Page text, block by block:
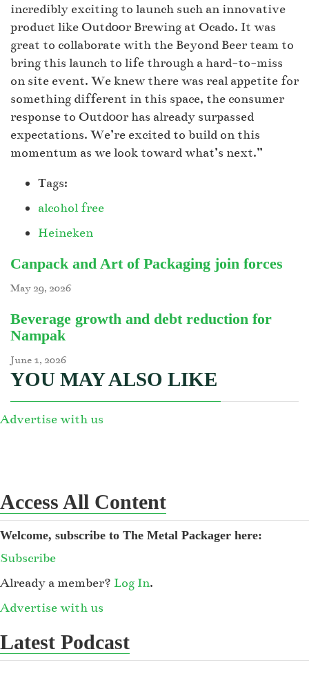
incredibly exciting to launch such an innovative
product like Outd00r Brewing at Ocado. It was
great to collaborate with the Beyond Beer team to
bring this launch to life through a hard-to-miss
on site event. We knew there was real appetite for
something different in this space, the consumer
response to Outd00r has already surpassed
expectations. We’re excited to build on this
momentum as we look toward what’s next.”
Tags:
alcohol free
Heineken
Canpack and Art of Packaging join forces
May 29, 2026
Beverage growth and debt reduction for
Nampak
June 1, 2026
YOU MAY ALSO LIKE
Advertise with us
Access All Content
Welcome, subscribe to The Metal Packager here:
Subscribe
Already a member? Log In.
Advertise with us
Latest Podcast